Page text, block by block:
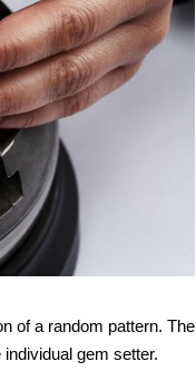
of a random pattern. The
gem setter.